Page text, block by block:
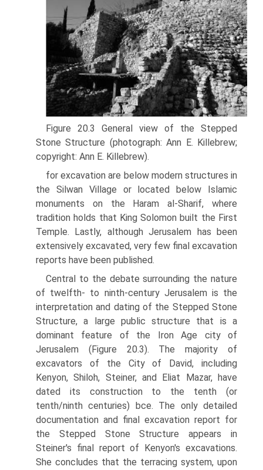
Figure 20.3 General view of the Stepped
Stone Structure (photograph: Ann E. Killebrew;
copyright: Ann E. Killebrew).
for excavation are below modern structures in
the Silwan Village or located below Islamic
monuments on the Haram al-Sharif, where
tradition holds that King Solomon built the First
Temple. Lastly, although Jerusalem has been
extensively excavated, very few final excavation
reports have been published.
Central to the debate surrounding the nature
of twelfth- to ninth-century Jerusalem is the
interpretation and dating of the Stepped Stone
Structure, a large public structure that is a
dominant feature of the Iron Age city of
Jerusalem (Figure 20.3). The majority of
excavators of the City of David, including
Kenyon, Shiloh, Steiner, and Eliat Mazar, have
dated its construc­tion to the tenth (or
tenth/ninth centuries) bce. The only detailed
docu­mentation and final excavation report for
the Stepped Stone Structure appears in
Steiner's final report of Kenyon's excavations.
She concludes that the terracing system, upon